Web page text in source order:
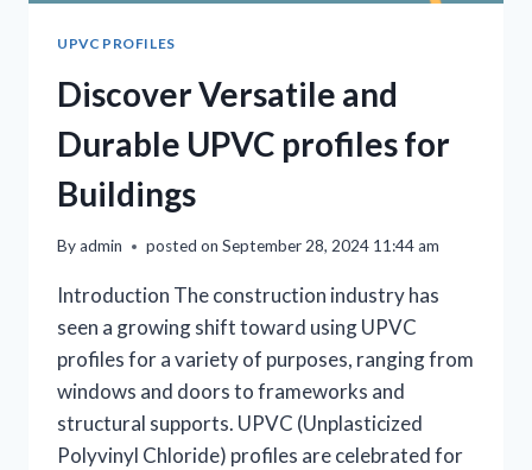
UPVC PROFILES
Discover Versatile and
Durable UPVC profiles for
Buildings
Byadmin posted on September 28, 2024 11:44 am
Introduction The construction industry has
seen a growing shift toward using UPVC
profiles for a variety of purposes, ranging from
windows and doors to frameworks and
structural supports. UPVC (Unplasticized
Polyvinyl Chloride) profiles are celebrated for